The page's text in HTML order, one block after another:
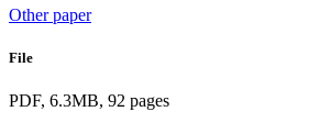
Other paper
File
PDF, 6.3MB, 92 pages